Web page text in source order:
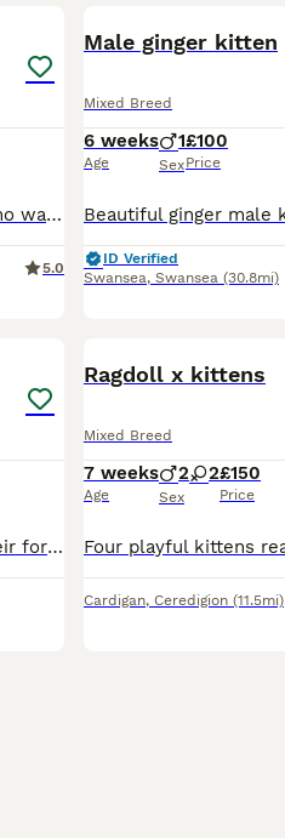
Once upon a time there was a beautiful Siberian princess who was betrothed to a handsome prince. But she escaped from her castle and fell in love with a charming stranger... She produced a healthy col
5.0
Male ginger kitten
Mixed Breed
6 weeks
Age
1
Sex
£100
Price
ID Verified
Swansea, Swansea (30.8mi)
1 boy(ginger and white) and 1 girl (multicolour) looking for their forever home. The kittens are very playful. Fully trained to use kitty litter. They eat wet food Whiskas 2-12 and dry food Purina
Ragdoll x kittens
Mixed Breed
7 weeks
Age
2 2
Sex
£150
Price
Cardigan, Ceredigion (11.5mi)